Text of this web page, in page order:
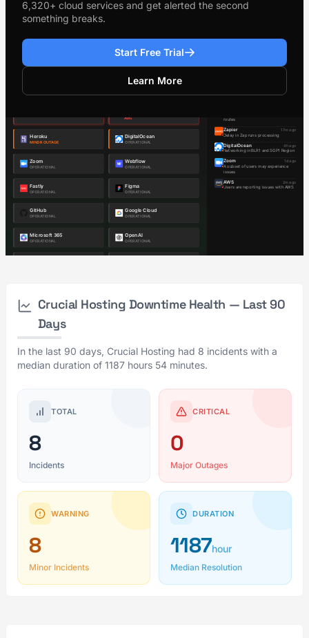
6,320+ cloud services and get alerted the second
something breaks.
Start Free Trial
Learn More
Crucial Hosting Downtime Health — Last 90
Days
In the last 90 days, Crucial Hosting had 8 incidents with a
median duration of 1187 hours 54 minutes.
TOTAL
8
Incidents
CRITICAL
0
Major Outages
WARNING
8
Minor Incidents
DURATION
1187hour
Median Resolution